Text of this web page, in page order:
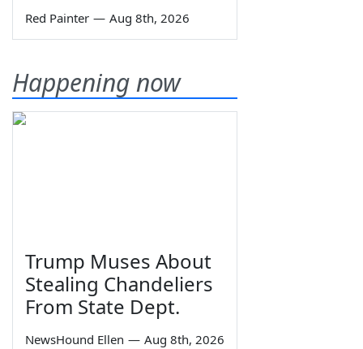
Red Painter — Aug 8th, 2026
Happening now
Trump Muses About
Stealing Chandeliers
From State Dept.
NewsHound Ellen — Aug 8th, 2026